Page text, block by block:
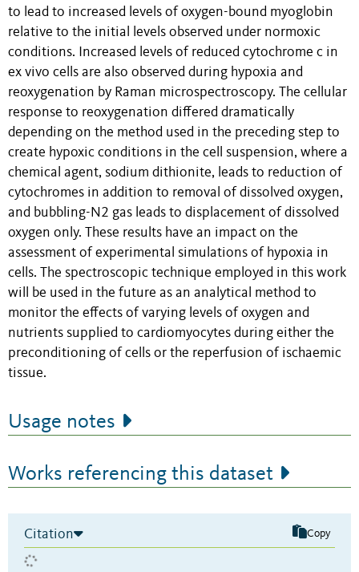
to lead to increased levels of oxygen-bound myoglobin
relative to the initial levels observed under normoxic
conditions. Increased levels of reduced cytochrome c in
ex vivo cells are also observed during hypoxia and
reoxygenation by Raman microspectroscopy. The cellular
response to reoxygenation differed dramatically
depending on the method used in the preceding step to
create hypoxic conditions in the cell suspension, where a
chemical agent, sodium dithionite, leads to reduction of
cytochromes in addition to removal of dissolved oxygen,
and bubbling-N2 gas leads to displacement of dissolved
oxygen only. These results have an impact on the
assessment of experimental simulations of hypoxia in
cells. The spectroscopic technique employed in this work
will be used in the future as an analytical method to
monitor the effects of varying levels of oxygen and
nutrients supplied to cardiomyocytes during either the
preconditioning of cells or the reperfusion of ischaemic
tissue.
Usage notes
Works referencing this dataset
Citation Copy